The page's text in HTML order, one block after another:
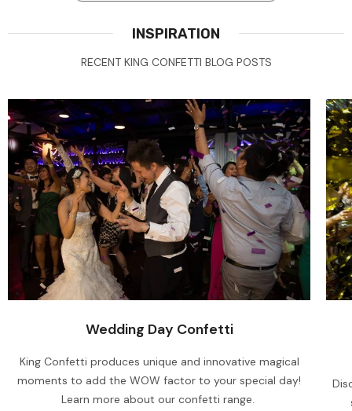
INSPIRATION
RECENT KING CONFETTI BLOG POSTS
Wedding Day Confetti
King Confetti produces unique and innovative magical
moments to add the WOW factor to your special day!
Learn more about our confetti range.